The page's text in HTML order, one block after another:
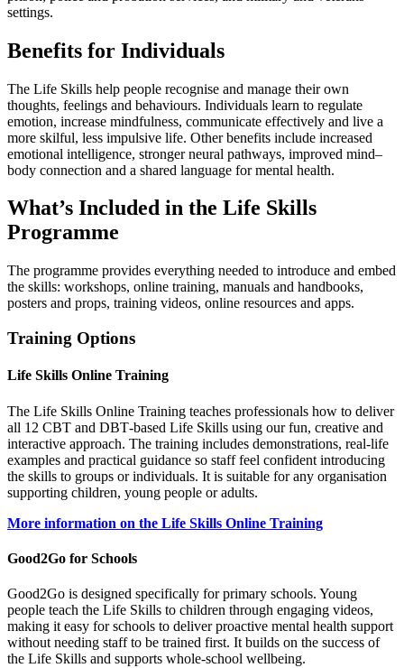
settings.
Benefits for Individuals
The Life Skills help people recognise and manage their own
thoughts, feelings and behaviours. Individuals learn to regulate
emotion, increase mindfulness, communicate effectively and live a
more skilful, less impulsive life. Other benefits include increased
emotional intelligence, stronger neural pathways, improved mind–
body connection and a shared language for mental health.
What’s Included in the Life Skills
Programme
The programme provides everything needed to introduce and embed
the skills: workshops, online training, manuals and handbooks,
posters and props, training videos, online resources and apps.
Training Options
Life Skills Online Training
The Life Skills Online Training teaches professionals how to deliver
all 12 CBT and DBT‑based Life Skills using our fun, creative and
interactive approach. The training includes demonstrations, real‑life
examples and practical guidance so staff feel confident introducing
the skills to groups or individuals. It is suitable for any organisation
supporting children, young people or adults.
More information on the Life Skills Online Training
Good2Go for Schools
Good2Go is designed specifically for primary schools. Young
people teach the Life Skills to children through engaging videos,
making it easy for schools to deliver proactive mental health support
without needing staff to be trained first. It builds on the success of
the Life Skills and supports whole‑school wellbeing.